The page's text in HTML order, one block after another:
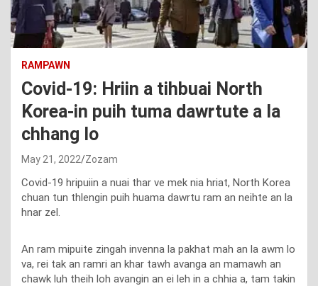
RAMPAWN
Covid-19: Hriin a tihbuai North
Korea-in puih tuma dawrtute a la
chhang lo
May 21, 2022 Zozam
Covid-19 hripuiin a nuai thar ve mek nia hriat, North Korea
chuan tun thlengin puih huama dawrtu ram an neihte an la
hnar zel.
An ram mipuite zingah invenna la pakhat mah an la awm lo
va, rei tak an ramri an khar tawh avanga an mamawh an
chawk luh theih loh avangin an ei leh in a chhia a, tam takin